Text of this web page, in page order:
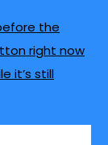
the
right now
it’s still